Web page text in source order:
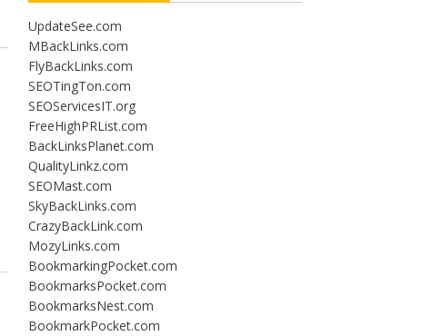
UpdateSee.com
MBackLinks.com
FlyBackLinks.com
SEOTingTon.com
SEOServicesIT.org
FreeHighPRList.com
BackLinksPlanet.com
QualityLinkz.com
SEOMast.com
SkyBackLinks.com
CrazyBackLink.com
MozyLinks.com
BookmarkingPocket.com
BookmarksPocket.com
BookmarksNest.com
BookmarkPocket.com